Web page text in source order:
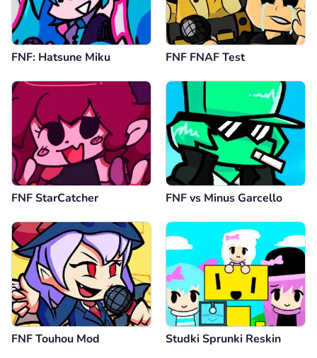
FNF: Hatsune Miku FNF FNAF Test
FNF StarCatcher FNF vs Minus Garcello
FNF Touhou Mod Studki Sprunki Reskin